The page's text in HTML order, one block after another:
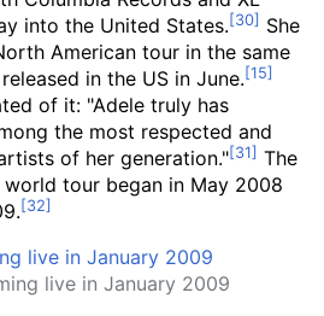
into the United States.
She
American tour in the same
in the US in June.
of it: "Adele truly has
the most respected and
of her generation."
The
tour began in May 2008
live in January 2009